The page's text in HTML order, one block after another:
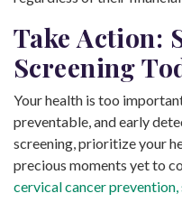
Take Action:
Screening
Your health is too
preventable, and early
screening, prioritize your
precious moments yet to
cervical cancer